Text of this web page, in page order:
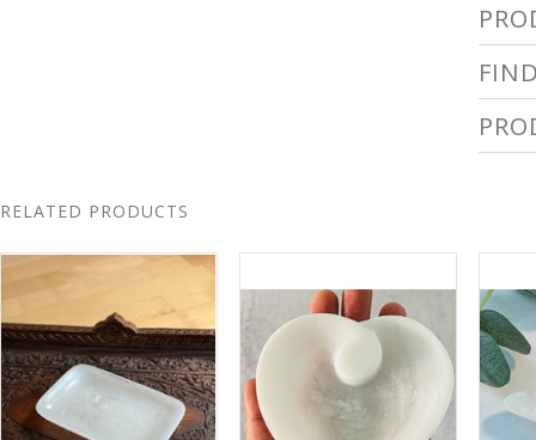
RELATED PRODUCTS